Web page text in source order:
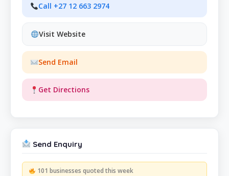
Call +27 12 663 2974
Visit Website
Send Email
Get Directions
Send Enquiry
101 businesses quoted this week